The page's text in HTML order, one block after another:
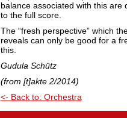
balance associated with this are
to the full score.
The “fresh perspective” which
reveals can only be good for a
this.
Gudula Schütz
(from [t]akte 2/2014)
<- Back to: Orchestra